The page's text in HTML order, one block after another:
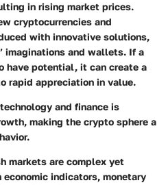
in rising market prices.
cryptocurrencies and
with innovative solutions,
imaginations and wallets. If a
have potential, it can create a
rapid appreciation in value.
and finance is
making the crypto sphere a
markets are complex yet
indicators, monetary